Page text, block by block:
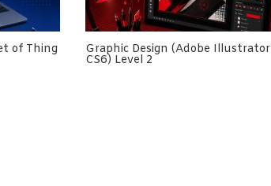
of Thing Graphic Design (Adobe Illustrator
CS6) Level 2